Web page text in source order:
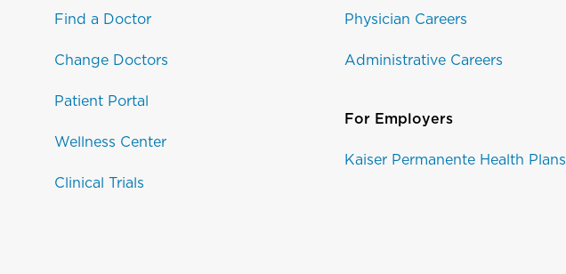
Find a Doctor
Change Doctors
Patient Portal
Wellness Center
Clinical Trials
Physician Careers
Administrative Careers
For Employers
Kaiser Permanente Health Plans